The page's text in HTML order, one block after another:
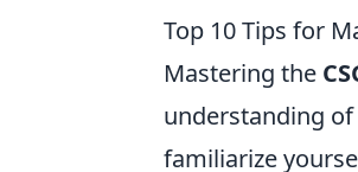
Top 10 Tips for
Mastering the
understanding
familiarize